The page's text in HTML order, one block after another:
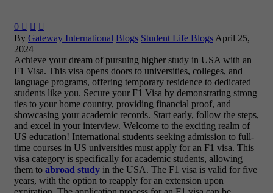
0   
By Gateway International Blogs Student Life BlogsApril 25,
2024
Achieve your dream of pursuing higher study in USA with an
F1 Visa. This visa opens doors to universities, colleges, and
language programs, offering temporary residence to dedicated
students like you. Secure your F1 Visa by demonstrating strong
ties to your home country, providing financial proof, and
showcasing your academic records. Start early, follow the steps,
and excel in your interview. Welcome to the exciting realm of
US education! International students seeking admission to full-
time courses in US universities must apply for an F1 visa. This
visa category is specifically for academic students, allowing
them to abroad study in the USA. The F1 visa is valid for five
years, with the option to reapply for an extension upon